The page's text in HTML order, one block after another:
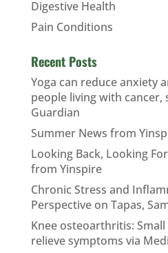
Digestive Health
Pain Conditions
Recent Posts
Yoga can reduce anxiety
people living with cancer,
Guardian
Summer News from
Looking Back, Looking
from Yinspire
Chronic Stress and
Perspective on Tapas,
Knee osteoarthritis:
relieve symptoms via